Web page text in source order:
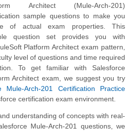
Architect (Mule-Arch-201)
sample questions to make you
of actual exam properties. This
question set provides you with
Platform Architect exam pattern,
level of questions and time required
To get familiar with Salesforce
Architect exam, we suggest you try
Mule-Arch-201 Certification Practice
certification exam environment.
understanding of concepts with real-
Mule-Arch-201 questions, we